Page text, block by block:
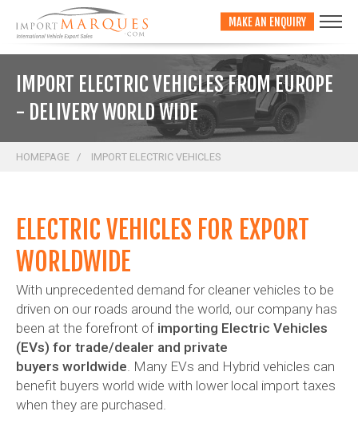
MAKE AN ENQUIRY
IMPORT ELECTRIC VEHICLES FROM EUROPE
- DELIVERY WORLD WIDE
HOMEPAGE IMPORT ELECTRIC VEHICLES
ELECTRIC VEHICLES FOR EXPORT
WORLDWIDE
With unprecedented demand for cleaner vehicles to be
driven on our roads around the world, our company has
been at the forefront of importing Electric Vehicles
(EVs) for trade/dealer and private
buyers worldwide. Many EVs and Hybrid vehicles can
benefit buyers world wide with lower local import taxes
when they are purchased.